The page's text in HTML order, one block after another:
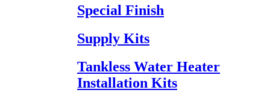
Special Finish
Supply Kits
Tankless Water Heater
Installation Kits